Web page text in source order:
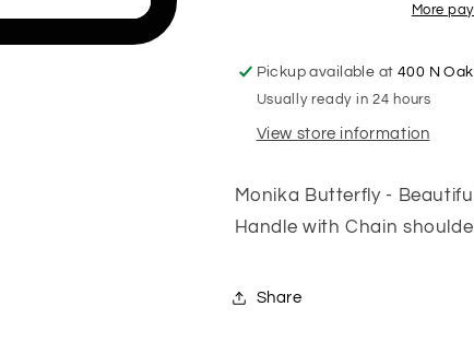
More
Pickup available at 400 N
Usually ready in 24 hours
View store information
Monika Butterfly -
Handle with Chain
Share